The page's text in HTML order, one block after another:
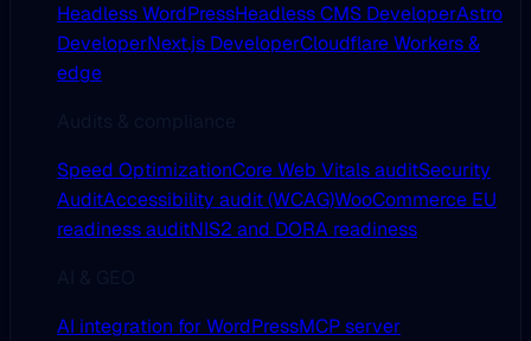
Headless WordPressHeadless CMS DeveloperAstro
DeveloperNext.js DeveloperCloudflare Workers &
edge
Speed OptimizationCore Web Vitals auditSecurity
AuditAccessibility audit (WCAG)WooCommerce EU
readiness auditNIS2 and DORA readiness
AI integration for WordPressMCP server